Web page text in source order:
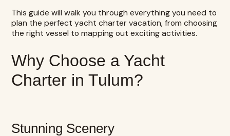
This guide will walk you through everything you need to
plan the perfect yacht charter vacation, from choosing
the right vessel to mapping out exciting activities.
Why Choose a Yacht
Charter in Tulum?
Stunning Scenery